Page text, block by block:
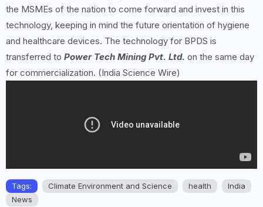
the MSMEs of the nation to come forward and invest in this
technology, keeping in mind the future orientation of hygiene
and healthcare devices. The technology for BPDS is
transferred to Power Tech Mining Pvt. Ltd. on the same day
for commercialization. (India Science Wire)
Tags: Climate Environment and Science health
India
News